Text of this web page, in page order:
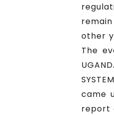
other
The
came
report